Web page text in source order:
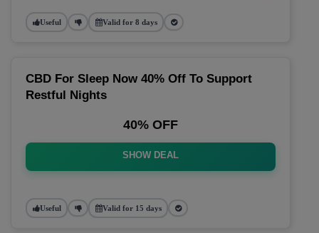
Useful Valid for 8 days
CBD For Sleep Now 40% Off To Support
Restful Nights
40% OFF
SHOW DEAL
Useful Valid for 15 days